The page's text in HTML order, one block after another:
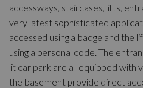
accessways, staircases, lifts,
very latest sophisticated
accessed using a badge and the
using a personal code. The
lit car park are all equipped with
the basement provide direct